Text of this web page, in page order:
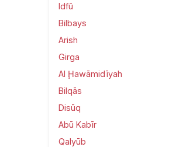
Idfū
Bilbays
Arish
Girga
Al Ḩawāmidīyah
Bilqās
Disūq
Abū Kabīr
Qalyūb